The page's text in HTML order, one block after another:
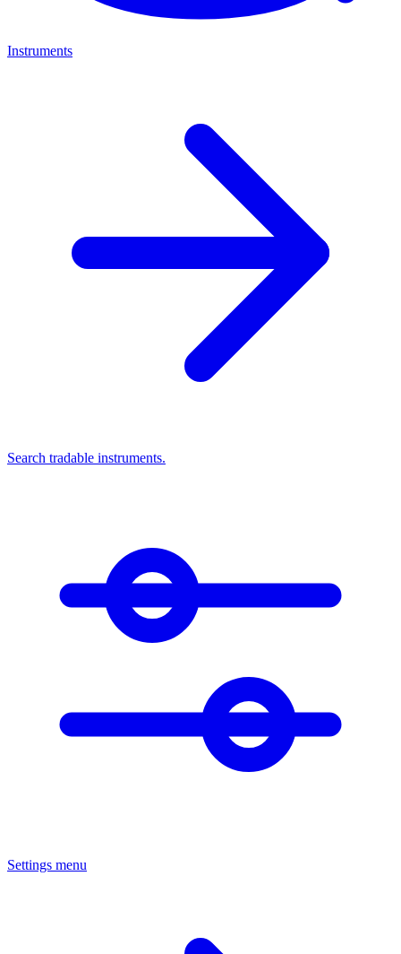
Instruments
Search tradable instruments.
Settings menu